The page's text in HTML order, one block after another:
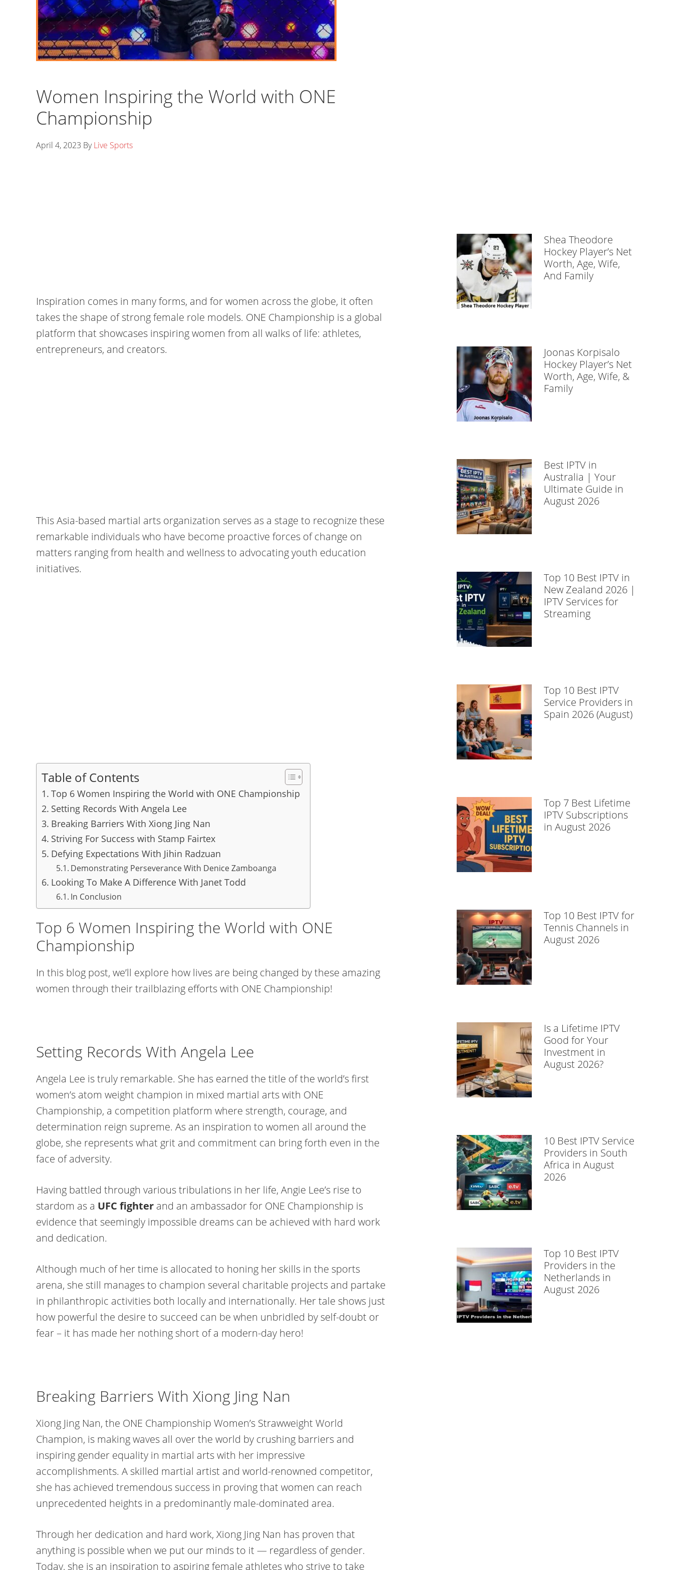
Women Inspiring the World with ONE
Championship
April 4, 2023 ByLive Sports
Inspiration comes in many forms, and for women across the globe, it often
takes the shape of strong female role models. ONE Championship is a global
platform that showcases inspiring women from all walks of life: athletes,
entrepreneurs, and creators.
This Asia-based martial arts organization serves as a stage to recognize these
remarkable individuals who have become proactive forces of change on
matters ranging from health and wellness to advocating youth education
initiatives.
Table of Contents
Top 6 Women Inspiring the World with ONE Championship
Setting Records With Angela Lee
Breaking Barriers With Xiong Jing Nan
Striving For Success with Stamp Fairtex
Defying Expectations With Jihin Radzuan
Demonstrating Perseverance With Denice Zamboanga
Looking To Make A Difference With Janet Todd
In Conclusion
Top 6 Women Inspiring the World with ONE
Championship
In this blog post, we’ll explore how lives are being changed by these amazing
women through their trailblazing efforts with ONE Championship!
Setting Records With Angela Lee
Angela Lee is truly remarkable. She has earned the title of the world’s first
women’s atom weight champion in mixed martial arts with ONE
Championship, a competition platform where strength, courage, and
determination reign supreme. As an inspiration to women all around the
globe, she represents what grit and commitment can bring forth even in the
face of adversity.
Having battled through various tribulations in her life, Angie Lee’s rise to
stardom as a UFC fighter and an ambassador for ONE Championship is
evidence that seemingly impossible dreams can be achieved with hard work
and dedication.
Although much of her time is allocated to honing her skills in the sports
arena, she still manages to champion several charitable projects and partake
in philanthropic activities both locally and internationally. Her tale shows just
how powerful the desire to succeed can be when unbridled by self-doubt or
fear – it has made her nothing short of a modern-day hero!
Breaking Barriers With Xiong Jing Nan
Xiong Jing Nan, the ONE Championship Women’s Strawweight World
Champion, is making waves all over the world by crushing barriers and
inspiring gender equality in martial arts with her impressive
accomplishments. A skilled martial artist and world-renowned competitor,
she has achieved tremendous success in proving that women can reach
unprecedented heights in a predominantly male-dominated area.
Through her dedication and hard work, Xiong Jing Nan has proven that
anything is possible when we put our minds to it — regardless of gender.
Today, she is an inspiration to aspiring female athletes who strive to take
Shea Theodore
Hockey Player’s Net
Worth, Age, Wife,
And Family
Joonas Korpisalo
Hockey Player’s Net
Worth, Age, Wife, &
Family
Best IPTV in
Australia | Your
Ultimate Guide in
August 2026
Top 10 Best IPTV in
New Zealand 2026 |
IPTV Services for
Streaming
Top 10 Best IPTV
Service Providers in
Spain 2026 (August)
Top 7 Best Lifetime
IPTV Subscriptions
in August 2026
Top 10 Best IPTV for
Tennis Channels in
August 2026
Is a Lifetime IPTV
Good for Your
Investment in
August 2026?
10 Best IPTV Service
Providers in South
Africa in August
2026
Top 10 Best IPTV
Providers in the
Netherlands in
August 2026